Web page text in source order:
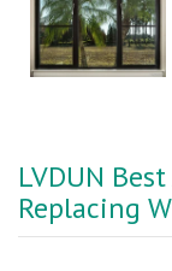
LVDUN
Replacing